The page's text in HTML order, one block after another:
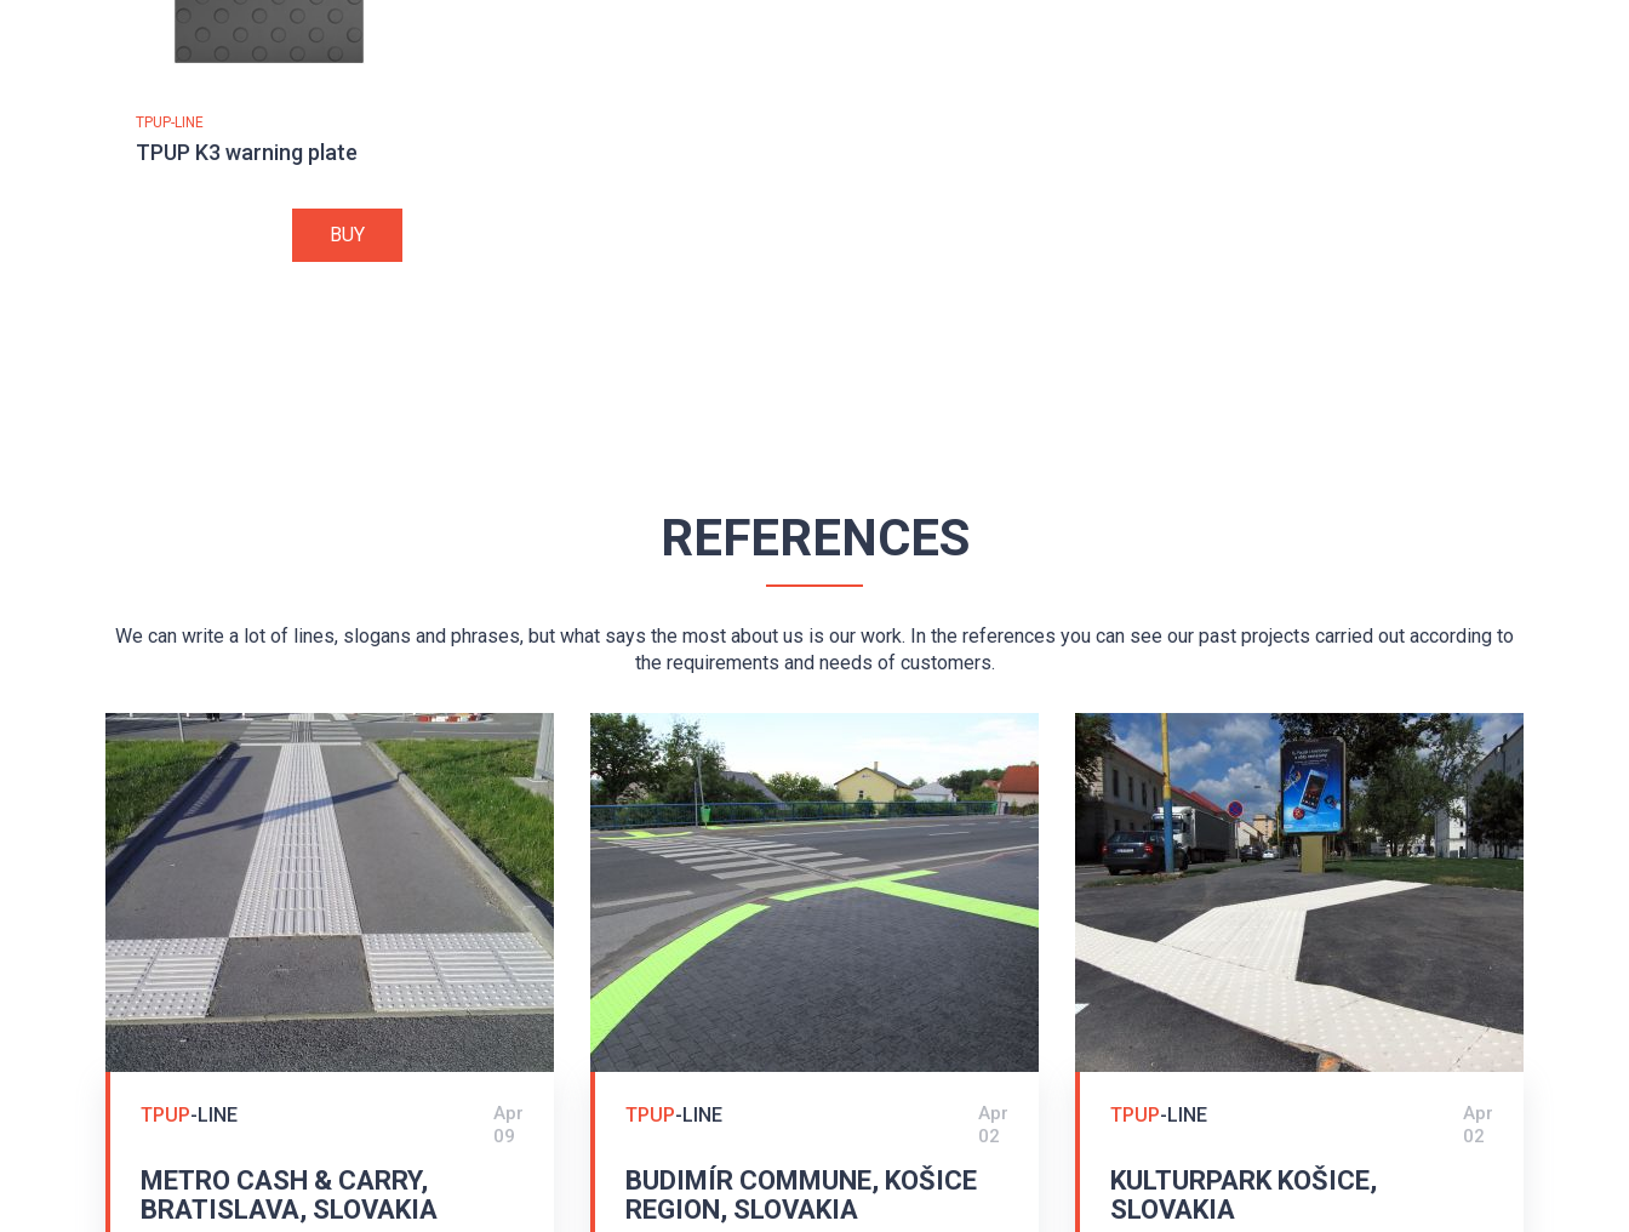
TPUP-LINE
TPUP K3 warning plate
BUY
REFERENCES
We can write a lot of lines, slogans and phrases, but what says the most about us is our work. In the references you can see our past projects carried out according to
the requirements and needs of customers.
TPUP-LINE
Apr
09
METRO CASH & CARRY,
BRATISLAVA, SLOVAKIA
TPUP-LINE
Apr
02
BUDIMÍR COMMUNE, KOŠICE
REGION, SLOVAKIA
TPUP-LINE
Apr
02
KULTURPARK KOŠICE,
SLOVAKIA